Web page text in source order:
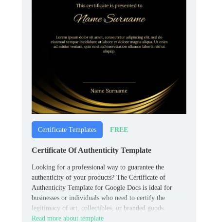
Certificate Templates FREE
Certificate Of Authenticity Template
Looking for a professional way to guarantee the
authenticity of your products? The Certificate of
Authenticity Template for Google Docs is ideal for
businesses or individuals who need to certify the
legitimacy of art, collectibles, or branded goods.
Read more about template